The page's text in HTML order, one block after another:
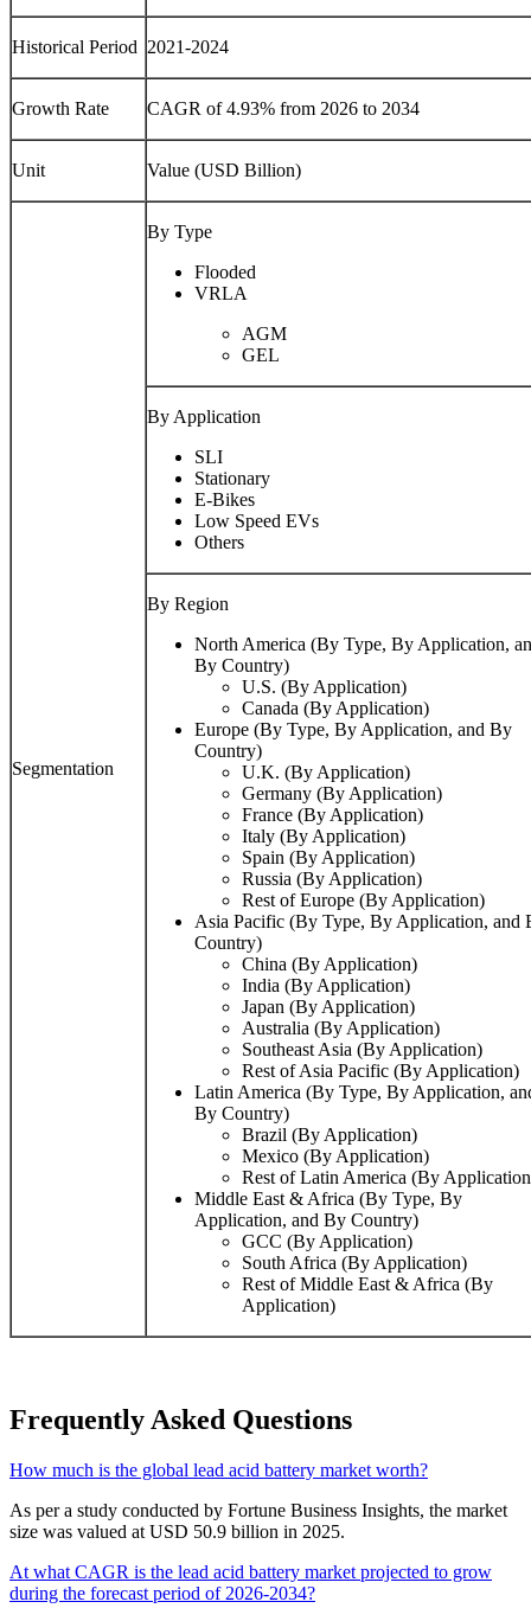
Historical Period 2021-2024
Growth Rate CAGR of 4.93% from 2026 to 2034
Unit Value (USD Billion)
Segmentation
By Type
Flooded
VRLA
AGM
GEL
By Application
SLI
Stationary
E-Bikes
Low Speed EVs
Others
By Region
North America (By Type, By Application,
By Country)
U.S. (By Application)
Canada (By Application)
Europe (By Type, By Application, and By
Country)
U.K. (By Application)
Germany (By Application)
France (By Application)
Italy (By Application)
Spain (By Application)
Russia (By Application)
Rest of Europe (By Application)
Asia Pacific (By Type, By Application, and
Country)
China (By Application)
India (By Application)
Japan (By Application)
Australia (By Application)
Southeast Asia (By Application)
Rest of Asia Pacific (By Application)
Latin America (By Type, By Application,
By Country)
Brazil (By Application)
Mexico (By Application)
Rest of Latin America (By
Middle East & Africa (By Type, By
Application, and By Country)
GCC (By Application)
South Africa (By Application)
Rest of Middle East & Africa (By
Application)
Frequently Asked Questions
How much is the global lead acid battery market worth?
As per a study conducted by Fortune Business Insights, the market
size was valued at USD 50.9 billion in 2025.
At what CAGR is the lead acid battery market projected to grow
during the forecast period of 2026-2034?